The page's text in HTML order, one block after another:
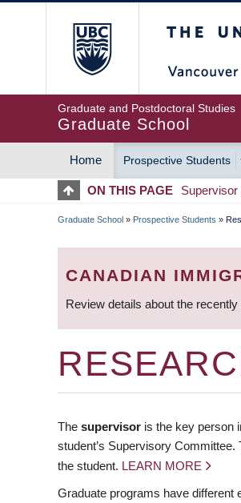
Graduate and Postdoctoral Studies
Graduate School
MAIN
NAVIGATION
Home Prospective Students
ON THIS PAGE
Graduate School » Prospective Students »
CANADIAN
Review details about the
The supervisor is the key person
student’s Supervisory
the student. LEARN MORE
Graduate programs have